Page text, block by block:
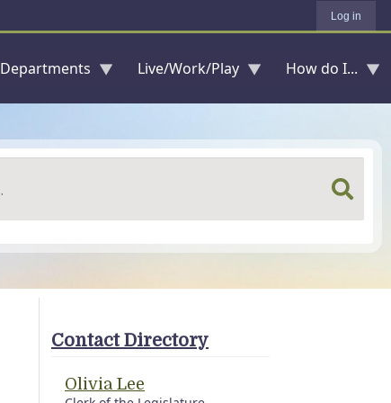
Log in
Departments Live/Work/Play How do I...
Contact Directory
Olivia Lee